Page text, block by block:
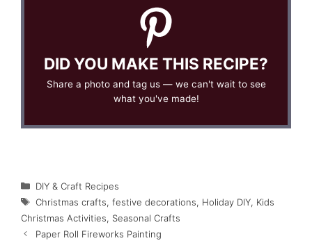
DID YOU MAKE THIS RECIPE?
Share a photo and tag us — we can't wait to see
what you've made!
Categories
DIY & Craft Recipes
Tags
Christmas crafts, festive decorations, Holiday DIY, Kids
Christmas Activities, Seasonal Crafts
Paper Roll Fireworks Painting